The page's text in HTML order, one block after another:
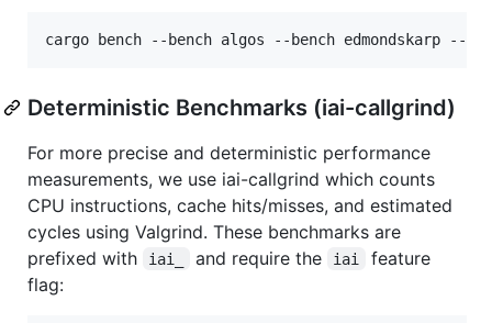
cargo bench --bench algos --bench edmondskarp --
Deterministic Benchmarks (iai-callgrind)
For more precise and deterministic performance
measurements, we use iai-callgrind which counts
CPU instructions, cache hits/misses, and estimated
cycles using Valgrind. These benchmarks are
prefixed with
iai_ and require the iai
feature
flag: